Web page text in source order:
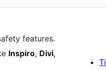
features.
Inspiro, Divi,